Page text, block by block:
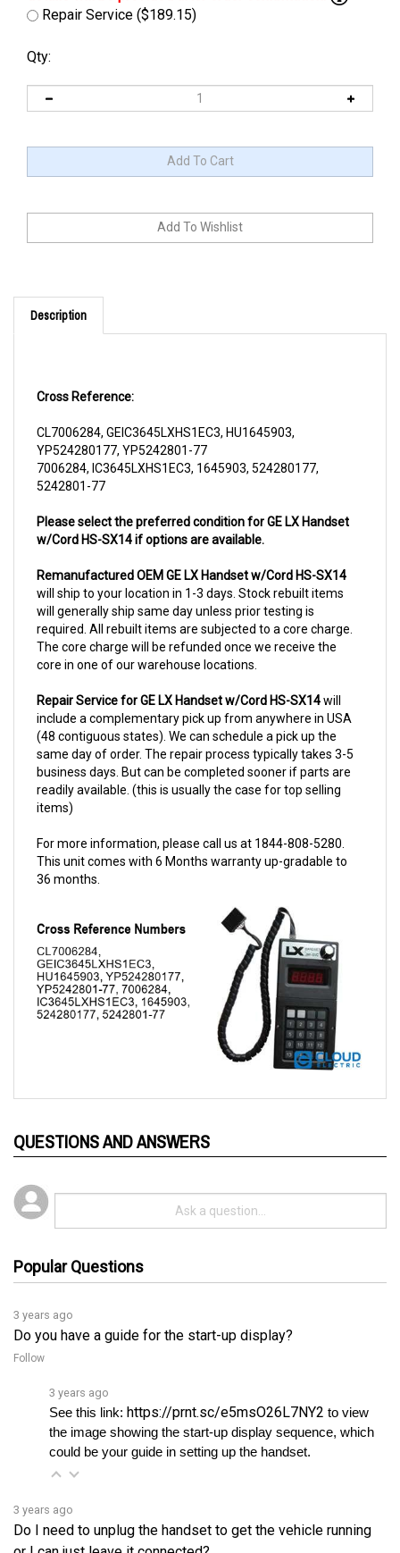
Repair Service ($189.15)
Qty:
Description
YP524280177, YP5242801-77
7006284, IC3645LXHS1EC3, 1645903, 524280177,
5242801-77
w/Cord HS-SX14 if options are available.
will ship to your location in 1-3 days. Stock rebuilt items
will generally ship same day unless prior testing is
required. All rebuilt items are subjected to a core charge.
The core charge will be refunded once we receive the
core in one of our warehouse locations.
include a complementary pick up from anywhere in USA
(48 contiguous states). We can schedule a pick up the
same day of order. The repair process typically takes 3-5
business days. But can be completed sooner if parts are
readily available. (this is usually the case for top selling
items)
This unit comes with 6 Months warranty up-gradable to
36 months.
3 years ago
Do you have a guide for the start-up display?
Follow
the image showing the start-up display sequence, which
could be your guide in setting up the handset.
Do I need to unplug the handset to get the vehicle running
or I can just leave it connected?
Follow